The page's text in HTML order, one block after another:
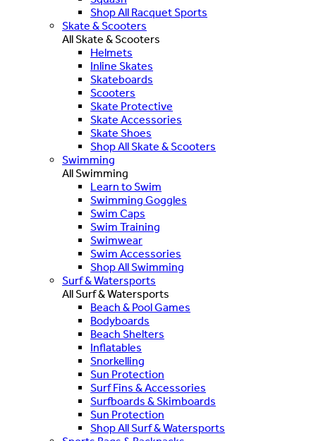
Shop All Racquet Sports
Skate & Scooters
All Skate & Scooters
Helmets
Inline Skates
Skateboards
Scooters
Skate Protective
Skate Accessories
Skate Shoes
Shop All Skate & Scooters
Swimming
All Swimming
Learn to Swim
Swimming Goggles
Swim Caps
Swim Training
Swimwear
Swim Accessories
Shop All Swimming
Surf & Watersports
All Surf & Watersports
Beach & Pool Games
Bodyboards
Beach Shelters
Inflatables
Snorkelling
Sun Protection
Surf Fins & Accessories
Surfboards & Skimboards
Sun Protection
Shop All Surf & Watersports